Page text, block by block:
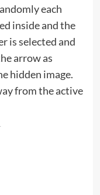
each
inside and the
is selected and
arrow as
hidden image.
from the active